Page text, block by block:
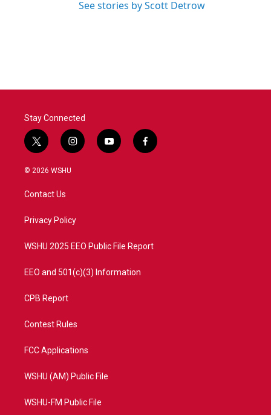
See stories by Scott Detrow
Stay Connected
t
w
i
t
e
i
n
a
y
o
f
a
© 2026 WSHU
Contact Us
Privacy Policy
WSHU 2025 EEO Public File Report
EEO and 501(c)(3) Information
CPB Report
Contest Rules
FCC Applications
WSHU (AM) Public File
WSHU-FM Public File